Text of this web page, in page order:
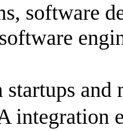
software
startups and
integration